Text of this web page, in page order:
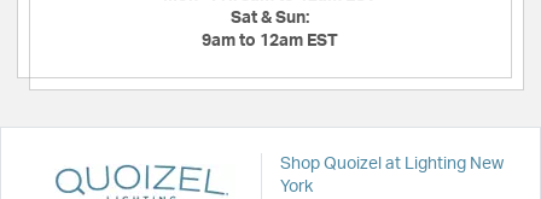
Sat & Sun:
9am to 12am EST
Shop Quoizel at Lighting New
York